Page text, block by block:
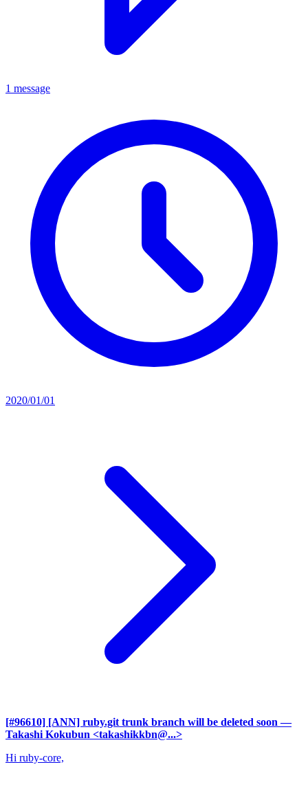
1 message
2020/01/01
[#96610] [ANN] ruby.git trunk branch will be deleted soon —
Takashi Kokubun <takashikkbn@...>
Hi ruby-core,